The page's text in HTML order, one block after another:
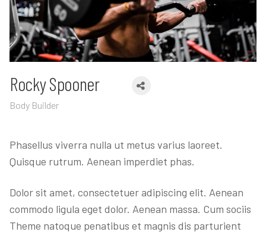
Rocky Spooner
Body Builder
Phasellus viverra nulla ut metus varius laoreet.
Quisque rutrum. Aenean imperdiet phas.
Dolor sit amet, consectetuer adipiscing elit. Aenean
commodo ligula eget dolor. Aenean massa. Cum sociis
Theme natoque penatibus et magnis dis parturient